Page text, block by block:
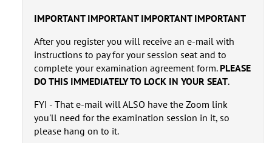
IMPORTANT IMPORTANT IMPORTANT IMPORTANT
After you register you will receive an e-mail with
instructions to pay for your session seat and to
complete your examination agreement form. PLEASE
DO THIS IMMEDIATELY TO LOCK IN YOUR SEAT.
FYI - That e-mail will ALSO have the Zoom link
you'll need for the examination session in it, so
please hang on to it.